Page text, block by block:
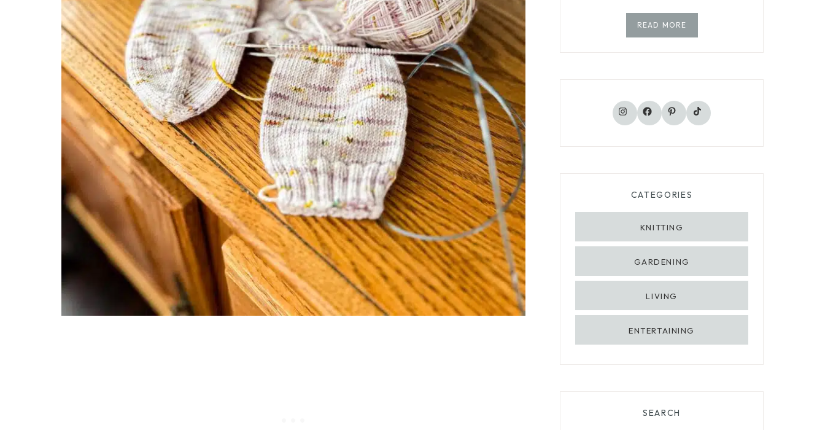
READ MORE
Instagram
Facebook
Pinterest
TikTok
CATEGORIES
KNITTING
GARDENING
LIVING
ENTERTAINING
SEARCH